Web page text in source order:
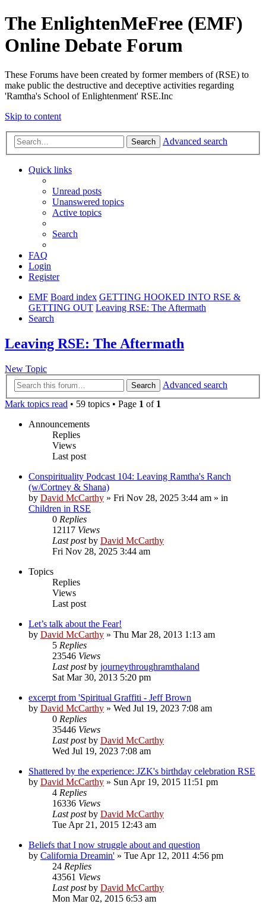
The EnlightenMeFree (EMF)
Online Debate Forum
These Forums have been created by former members of (RSE) to
make public the destructive and deceptive activities regarding
'Ramtha's School of Enlightenment' RSE.Inc
Skip to content
Search Advanced search
Quick links
Unread posts
Unanswered topics
Active topics
Search
FAQ
Login
Register
EMF Board index GETTING HOOKED INTO RSE &
GETTING OUT Leaving RSE: The Aftermath
Search
Leaving RSE: The Aftermath
New Topic
Search
Advanced search
Mark topics read • 59 topics • Page 1 of 1
Announcements
Replies
Views
Last post
Conspirituality Podcast 104: Leaving Ramtha's Ranch
(w/Cortney & Shana)
by David McCarthy » Fri Nov 28, 2025 3:44 am » in
Children in RSE
0 Replies
12117 Views
Last postby David McCarthy
Fri Nov 28, 2025 3:44 am
Topics
Replies
Views
Last post
Let’s talk about the Fear!
by David McCarthy » Thu Mar 28, 2013 1:13 am
5 Replies
23546 Views
Last postby journeythroughramthaland
Sat Mar 30, 2013 5:20 pm
excerpt from 'Spiritual Graffiti - Jeff Brown
by David McCarthy » Wed Jul 19, 2023 7:08 am
0 Replies
35446 Views
Last postby David McCarthy
Wed Jul 19, 2023 7:08 am
Shattered by the experience: JZK's birthday celebration RSE
by David McCarthy » Sun Apr 19, 2015 11:51 pm
4 Replies
16336 Views
Last postby David McCarthy
Tue Apr 21, 2015 12:43 am
Beliefs that I now struggle about and question
by California Dreamin' » Tue Apr 12, 2011 4:56 pm
24 Replies
43561 Views
Last postby David McCarthy
Mon Mar 02, 2015 6:53 am